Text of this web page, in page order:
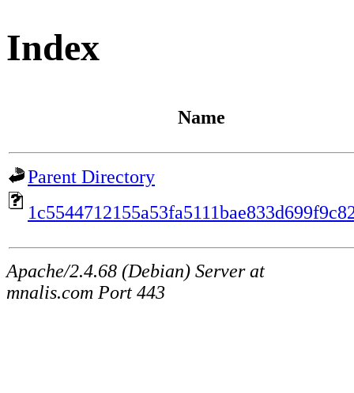
Index
Name
Parent Directory
Apache/2.4.68 (Debian) Server at
mnalis.com Port 443